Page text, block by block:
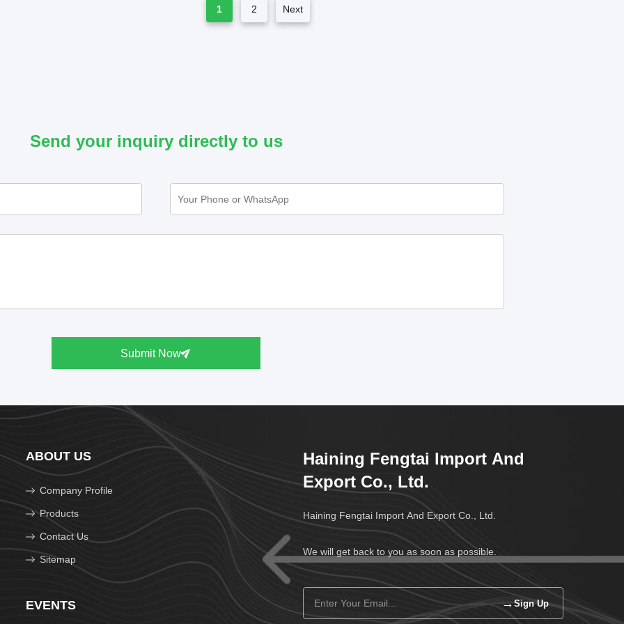
1 2 Next
Send your inquiry directly to us
Submit Now
ABOUT US
Company Profile
Products
Contact Us
Sitemap
EVENTS
Haining Fengtai Import And
Export Co., Ltd.
Haining Fengtai Import And Export Co., Ltd.
We will get back to you as soon as possible.
→Sign Up